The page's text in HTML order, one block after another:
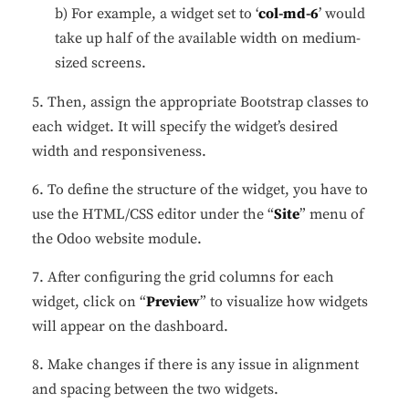
b) For example, a widget set to ‘col-md-6’ would
take up half of the available width on medium-
sized screens.
5. Then, assign the appropriate Bootstrap classes to
each widget. It will specify the widget’s desired
width and responsiveness.
6. To define the structure of the widget, you have to
use the HTML/CSS editor under the “Site” menu of
the Odoo website module.
7. After configuring the grid columns for each
widget, click on “Preview” to visualize how widgets
will appear on the dashboard.
8. Make changes if there is any issue in alignment
and spacing between the two widgets.